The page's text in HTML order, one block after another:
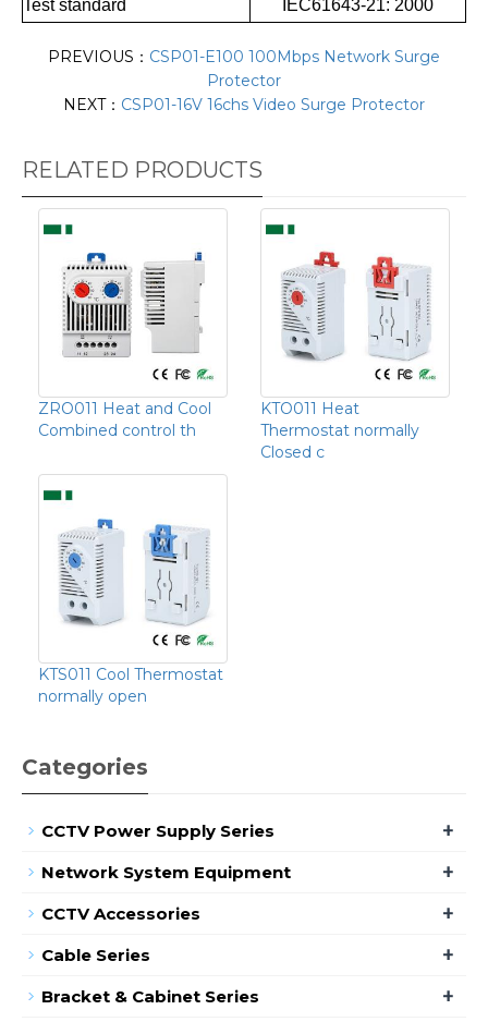
Test standard IEC61643-21: 2000
PREVIOUS： CSP01-E100 100Mbps Network Surge
Protector
NEXT： CSP01-16V 16chs Video Surge Protector
RELATED PRODUCTS
ZRO011 Heat and Cool
Combined control th
KTO011 Heat
Thermostat normally
Closed c
KTS011 Cool Thermostat
normally open
Categories
CCTV Power Supply Series +
Network System Equipment +
CCTV Accessories +
Cable Series +
Bracket & Cabinet Series +